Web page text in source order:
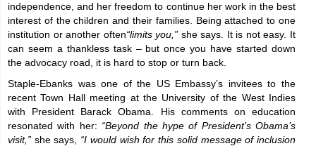
independence, and her freedom to continue her work in the best
interest of the children and their families. Being attached to one
institution or another often“limits you,” she says. It is not easy. It
can seem a thankless task – but once you have started down
the advocacy road, it is hard to stop or turn back.
Staple-Ebanks was one of the US Embassy’s invitees to the
recent Town Hall meeting at the University of the West Indies
with President Barack Obama. His comments on education
resonated with her: “Beyond the hype of President’s Obama’s
visit,” she says,
“I would wish for this solid message of inclusion